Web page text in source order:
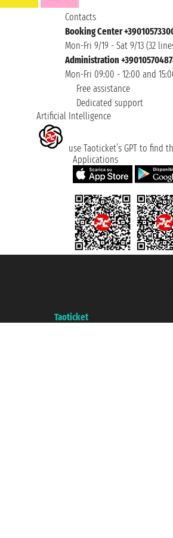
Contacts
Booking Center
Mon-Fri 9/19 - Sat 9/13 (32
Administration
Mon-Fri 09:00 - 12:00 and
Free assistance
Dedicated support
Artificial Intelligence
use Taoticket’s GPT to find
Applications
Taoticket